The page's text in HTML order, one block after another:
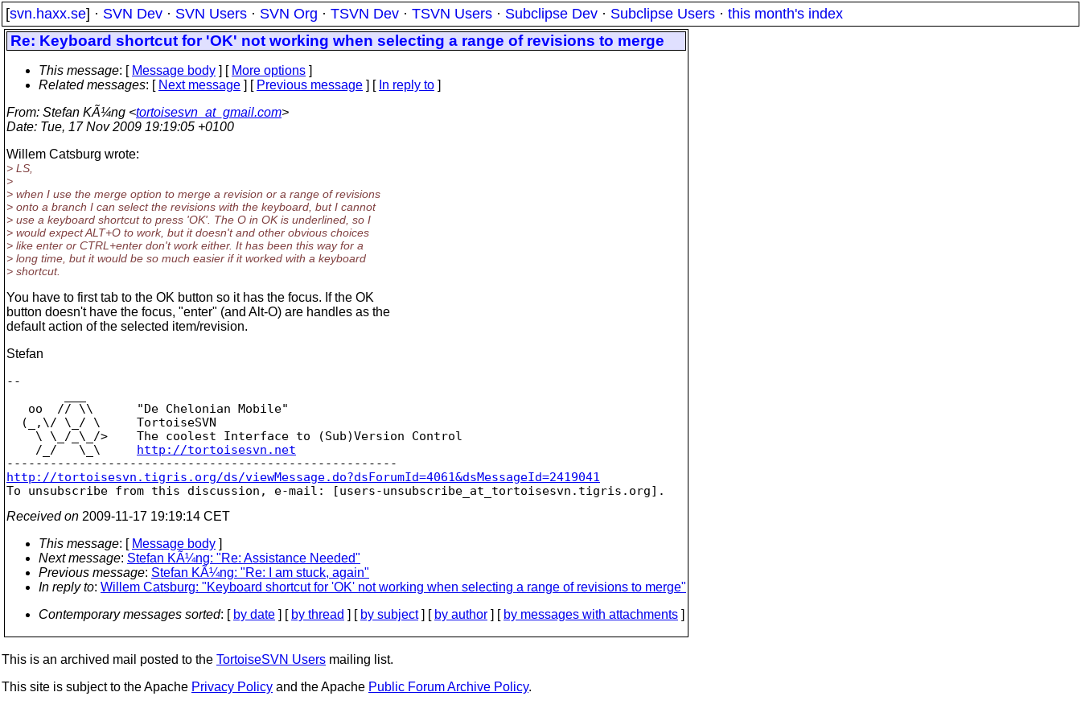
[svn.haxx.se] · SVN Dev · SVN Users · SVN Org · TSVN Dev · TSVN Users · Subclipse Dev · Subclipse Users · this month's index
Re: Keyboard shortcut for 'OK' not working when selecting a range of revisions to merge
This message: [ Message body ] [ More options ]
Related messages: [ Next message ] [ Previous message ] [ In reply to ]
From: Stefan KÃ¼ng <tortoisesvn_at_gmail.com>
Date: Tue, 17 Nov 2009 19:19:05 +0100
Willem Catsburg wrote:
> LS,
>
> when I use the merge option to merge a revision or a range of revisions
> onto a branch I can select the revisions with the keyboard, but I cannot
> use a keyboard shortcut to press 'OK'. The O in OK is underlined, so I
> would expect ALT+O to work, but it doesn't and other obvious choices
> like enter or CTRL+enter don't work either. It has been this way for a
> long time, but it would be so much easier if it worked with a keyboard
> shortcut.
You have to first tab to the OK button so it has the focus. If the OK
button doesn't have the focus, "enter" (and Alt-O) are handles as the
default action of the selected item/revision.
Stefan
--
   oo  // \\      "De Chelonian Mobile"
  (_,\/ \_/ \     TortoiseSVN
    \ \_/_\_/>    The coolest Interface to (Sub)Version Control
    /_/   \_\
http://tortoisesvn.net
http://tortoisesvn.tigris.org/ds/viewMessage.do?dsForumId=4061&dsMessageId=2419041
To unsubscribe from this discussion, e-mail: [users-unsubscribe_at_tortoisesvn.
Received on 2009-11-17 19:19:14 CET
This message: [ Message body ]
Next message: Stefan KÃ¼ng: "Re: Assistance Needed"
Previous message: Stefan KÃ¼ng: "Re: I am stuck, again"
In reply to: Willem Catsburg: "Keyboard shortcut for 'OK' not working when selecting a range of revisions to merge"
Contemporary messages sorted: [ by date ] [ by thread ] [ by subject] [ by author ] [ by messages with attachments ]
This is an archived mail posted to the TortoiseSVN Users mailing list.
This site is subject to the Apache Privacy Policy and the Apache Public Forum Archive Policy.